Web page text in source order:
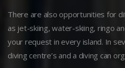
There are also opportunities for
as jet-skiing, water-skiing, ringo
your request in every island. In
diving centre’s and a diving can